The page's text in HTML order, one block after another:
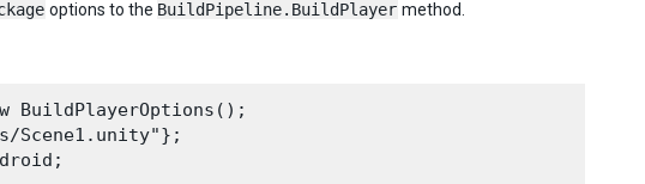
options to the BuildPipeline.BuildPlayer method.
BuildPlayerOptions();
Scene1.unity"};